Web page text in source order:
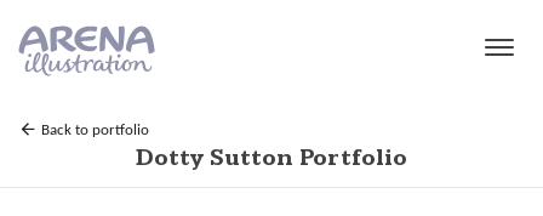
Back to portfolio
Dotty Sutton Portfolio